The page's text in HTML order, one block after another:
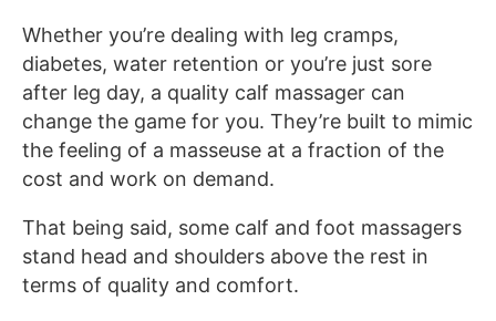
Whether you’re dealing with leg cramps,
diabetes, water retention or you’re just sore
after leg day, a quality calf massager can
change the game for you. They’re built to mimic
the feeling of a masseuse at a fraction of the
cost and work on demand.
That being said, some calf and foot massagers
stand head and shoulders above the rest in
terms of quality and comfort.